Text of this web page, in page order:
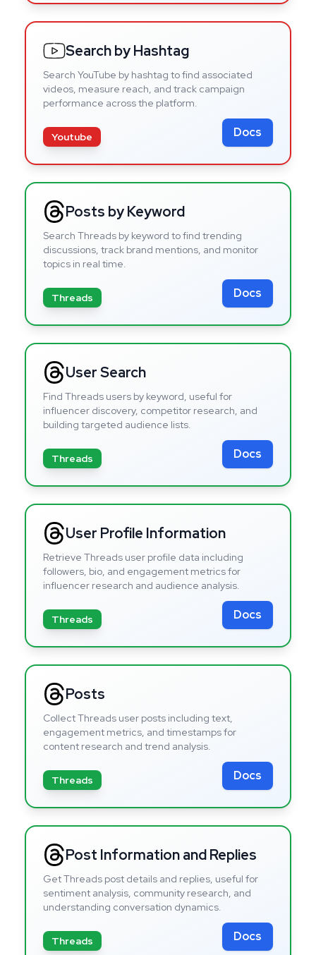
Search by Hashtag
Search YouTube by hashtag to find associated
videos, measure reach, and track campaign
performance across the platform.
Youtube Docs
Posts by Keyword
Search Threads by keyword to find trending
discussions, track brand mentions, and monitor
topics in real time.
Threads Docs
User Search
Find Threads users by keyword, useful for
influencer discovery, competitor research, and
building targeted audience lists.
Threads Docs
User Profile Information
Retrieve Threads user profile data including
followers, bio, and engagement metrics for
influencer research and audience analysis.
Threads Docs
Posts
Collect Threads user posts including text,
engagement metrics, and timestamps for
content research and trend analysis.
Threads Docs
Post Information and Replies
Get Threads post details and replies, useful for
sentiment analysis, community research, and
understanding conversation dynamics.
Threads Docs